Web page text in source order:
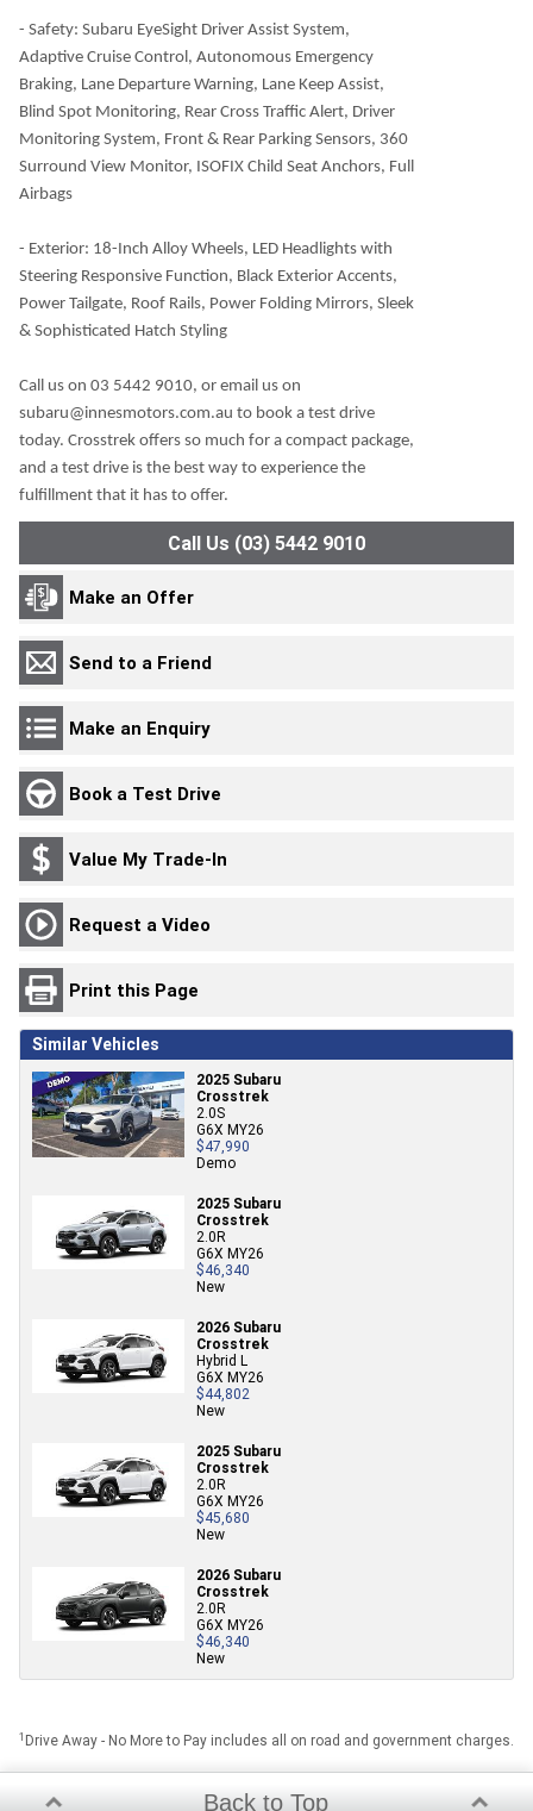
- Safety: Subaru EyeSight Driver Assist System,
Adaptive Cruise Control, Autonomous Emergency
Braking, Lane Departure Warning, Lane Keep Assist,
Blind Spot Monitoring, Rear Cross Traffic Alert, Driver
Monitoring System, Front & Rear Parking Sensors, 360
Surround View Monitor, ISOFIX Child Seat Anchors, Full
Airbags
- Exterior: 18-Inch Alloy Wheels, LED Headlights with
Steering Responsive Function, Black Exterior Accents,
Power Tailgate, Roof Rails, Power Folding Mirrors, Sleek
& Sophisticated Hatch Styling
Call us on 03 5442 9010, or email us on
subaru@innesmotors.com.au to book a test drive
today. Crosstrek offers so much for a compact package,
and a test drive is the best way to experience the
fulfillment that it has to offer.
Call Us (03) 5442 9010
Make an Offer
Send to a Friend
Make an Enquiry
Book a Test Drive
Value My Trade-In
Request a Video
Print this Page
Similar Vehicles
2025 Subaru
Crosstrek
2.0S
G6X MY26
$47,990
Demo
2025 Subaru
Crosstrek
2.0R
G6X MY26
$46,340
New
2026 Subaru
Crosstrek
Hybrid L
G6X MY26
$44,802
New
2025 Subaru
Crosstrek
2.0R
G6X MY26
$45,680
New
2026 Subaru
Crosstrek
2.0R
G6X MY26
$46,340
New
1 Drive Away - No More to Pay includes all on road and government charges.
Back to Top